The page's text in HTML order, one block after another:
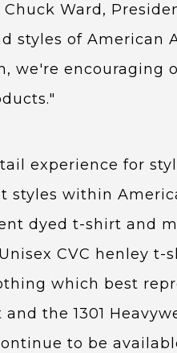
Ward,
styles of American
we're encouraging
experience for
within
dyed t-shirt and
CVC henley
which best
the 1301
to be